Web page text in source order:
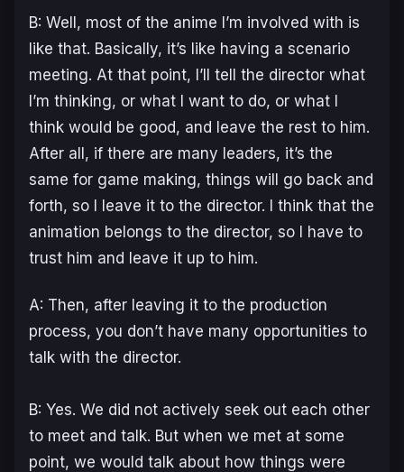
B: Well, most of the anime I’m involved with is
like that. Basically, it’s like having a scenario
meeting. At that point, I’ll tell the director what
I’m thinking, or what I want to do, or what I
think would be good, and leave the rest to him.
After all, if there are many leaders, it’s the
same for game making, things will go back and
forth, so I leave it to the director. I think that the
animation belongs to the director, so I have to
trust him and leave it up to him.
A: Then, after leaving it to the production
process, you don’t have many opportunities to
talk with the director.
B: Yes. We did not actively seek out each other
to meet and talk. But when we met at some
point, we would talk about how things were